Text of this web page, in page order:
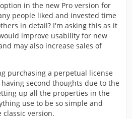
in the new Pro version for
people liked and invested time
in detail? I'm asking this as it
improve usability for new
may also increase sales of
purchasing a perpetual license
second thoughts due to the
up all the properties in the
use to be so simple and
version.